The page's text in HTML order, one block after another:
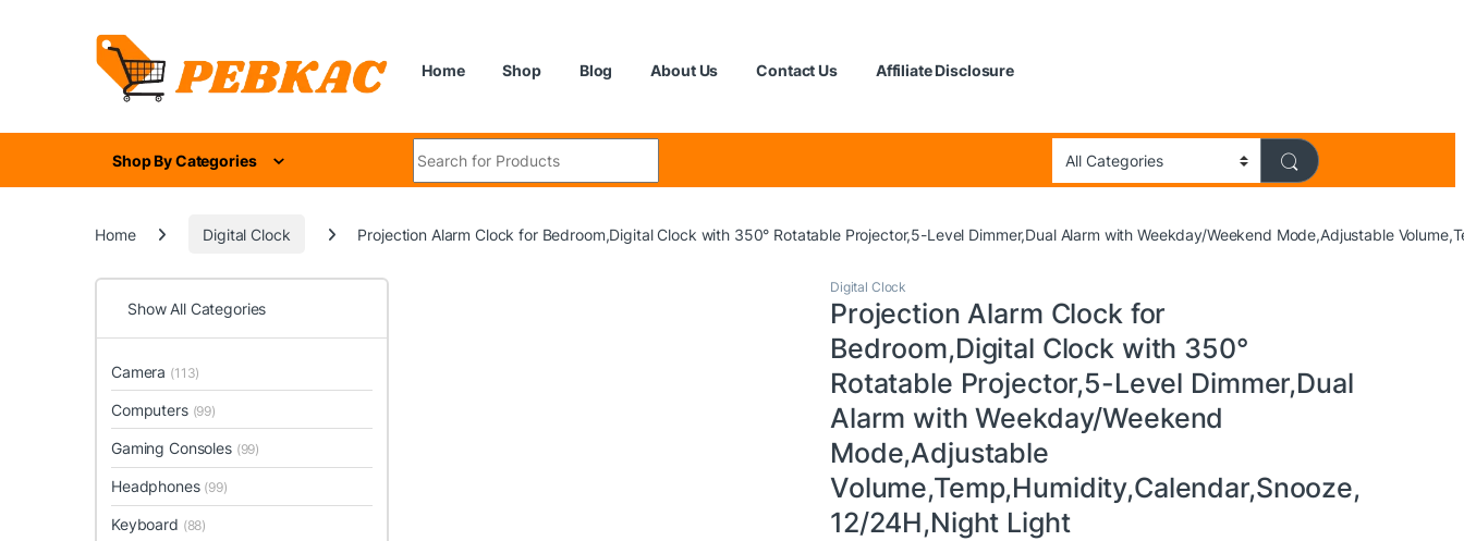
Home Shop Blog About Us Contact Us Affiliate Disclosure
Shop By Categories
Home Digital Clock Projection Alarm Clock for Bedroom,Digital Clock with 350° Rotatable Projector,5-Level Dimmer,Dual Alarm with Weekday/Weekend Mode,Adjustable
Digital Clock
Projection Alarm Clock for
Bedroom,Digital Clock with 350°
Rotatable Projector,5-Level Dimmer,Dual
Alarm with Weekday/Weekend
Mode,Adjustable
Volume,Temp,Humidity,Calendar,Snooze,
12/24H,Night Light
Show All Categories
Camera (113)
Computers (99)
Gaming Consoles (99)
Headphones (99)
Keyboard (88)